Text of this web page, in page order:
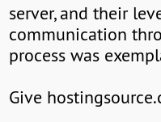
server, and their
communication
process was
Give